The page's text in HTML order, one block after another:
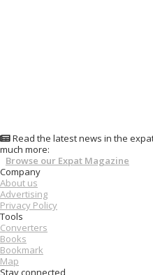
Read the latest news in the
much more:
Browse our Expat Magazine
Company
About us
Advertising
Privacy Policy
Tools
Converters
Books
Bookmark
Map
Stay connected